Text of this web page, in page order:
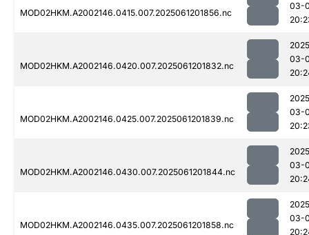
MOD02HKM.A2002146.0415.007.2025061201856.nc
03-
MOD02HKM.A2002146.0420.007.2025061201832.nc
03-
MOD02HKM.A2002146.0425.007.2025061201839.nc
03-
MOD02HKM.A2002146.0430.007.2025061201844.nc
03-
MOD02HKM.A2002146.0435.007.2025061201858.nc
03-